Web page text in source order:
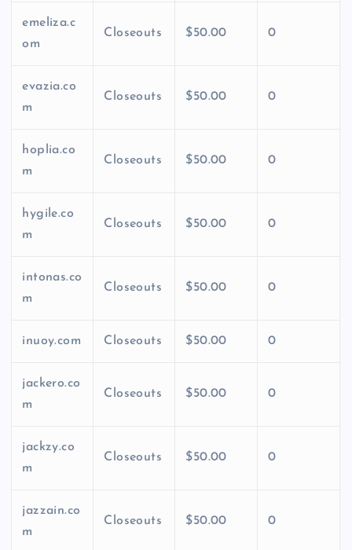
emeliza.c
om
Closeouts $50.00 0
evazia.co
m
Closeouts $50.00 0
hoplia.co
m
Closeouts $50.00 0
hygile.co
m
Closeouts $50.00 0
intonas.co
m
Closeouts $50.00 0
inuoy.com Closeouts $50.00 0
jackero.co
m
Closeouts $50.00 0
jackzy.co
m
Closeouts $50.00 0
jazzain.co
m
Closeouts $50.00 0